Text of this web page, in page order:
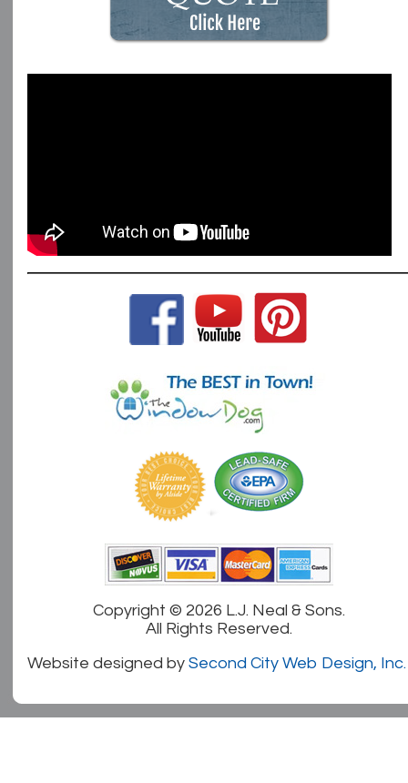
Copyright © 2026 L.J. Neal & Sons.
All Rights Reserved.
Website designed by Second City Web Design, Inc.